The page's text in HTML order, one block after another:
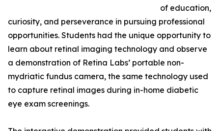
of education,
curiosity, and perseverance in pursuing professional
opportunities. Students had the unique opportunity to
learn about retinal imaging technology and observe
a demonstration of Retina Labs’ portable non-
mydriatic fundus camera, the same technology used
to capture retinal images during in-home diabetic
eye exam screenings.